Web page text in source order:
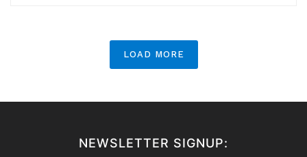
LOAD MORE
NEWSLETTER SIGNUP: